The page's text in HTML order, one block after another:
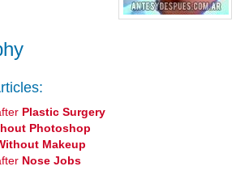
Plastic Surgery
Photoshop
Makeup
Nose Jobs